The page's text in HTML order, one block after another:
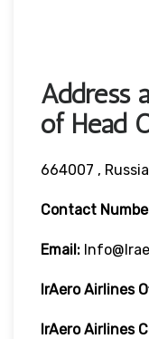
Address
of Head
664007 ,
Contact
Email:
IrAero Airlines
IrAero Airlines